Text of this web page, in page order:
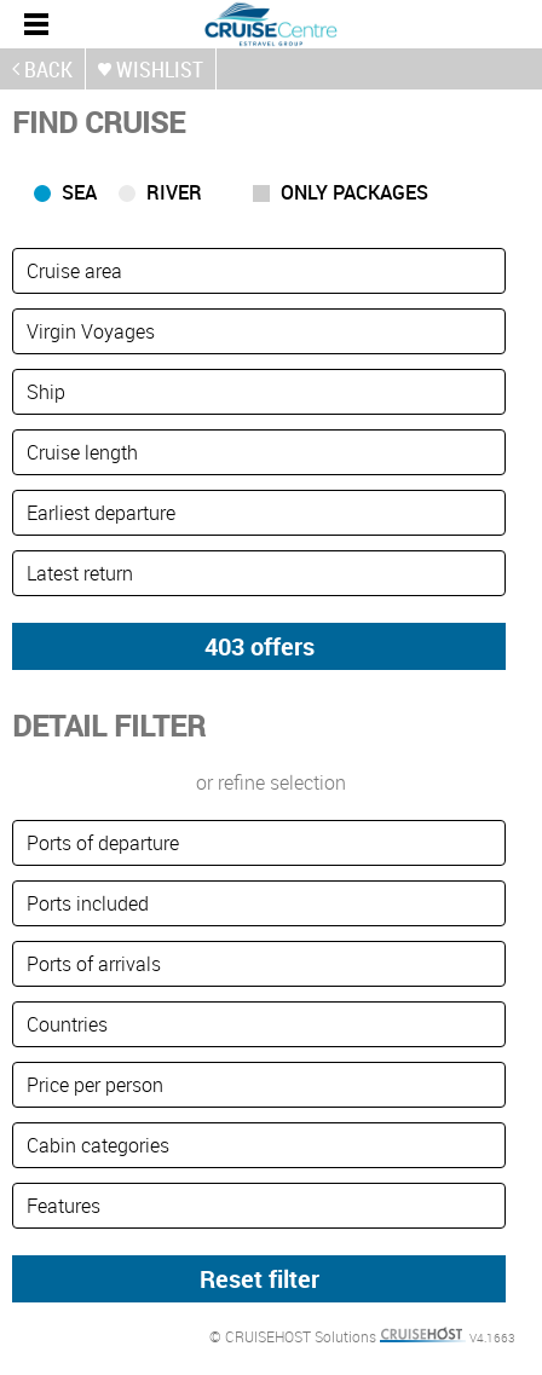
BACK WISHLIST
FIND CRUISE
SEA RIVER ONLY PACKAGES
DETAIL FILTER
or refine selection
© CRUISEHOST Solutions V4.1663